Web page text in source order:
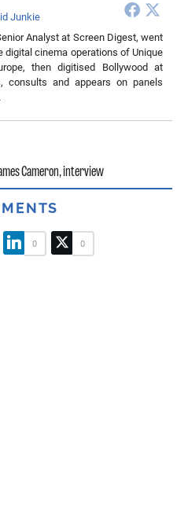
Junkie
Analyst at Screen Digest, went
digital cinema operations of Unique
then digitised Bollywood at
consults and appears on panels
Cameron,interview
0 0